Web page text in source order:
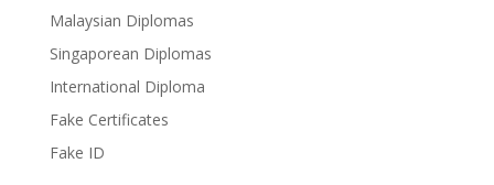
Malaysian Diplomas
Singaporean Diplomas
International Diploma
Fake Certificates
Fake ID